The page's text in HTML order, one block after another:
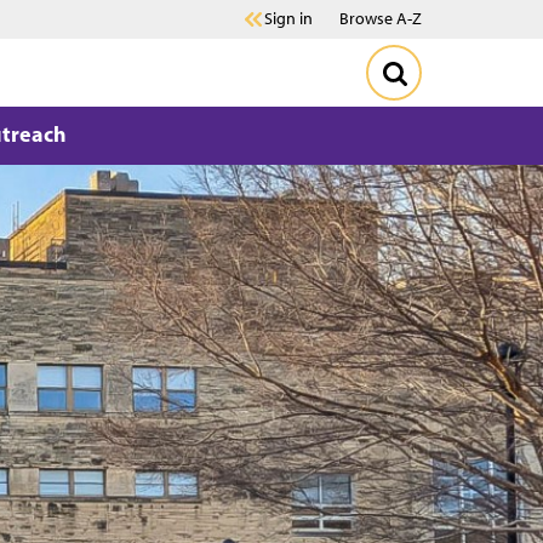
Sign in Browse A-Z